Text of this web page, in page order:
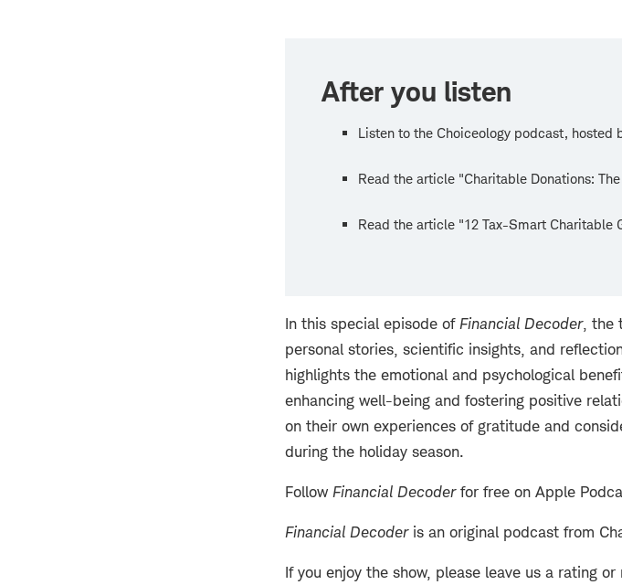
After you listen
Listen to the Choiceology podcast, hosted
Read the article "Charitable Donations:
Read the article "12 Tax-Smart Charitable
In this special episode of Financial Decoder, the
personal stories, scientific insights, and
highlights the emotional and psychological
enhancing well-being and fostering positive
on their own experiences of gratitude and
during the holiday season.
Follow Financial Decoderfor free on Apple
Financial Decoderis an original podcast from
If you enjoy the show, please leave us a rating